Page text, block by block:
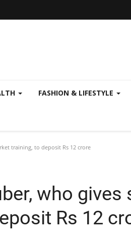
FASHION & LIFESTYLE
training, to deposit Rs 12 crore
who gives
Rs 12